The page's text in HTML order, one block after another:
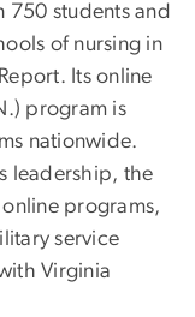
students and
of nursing in
Its online
program is
nationwide.
leadership, the
programs,
service
Virginia